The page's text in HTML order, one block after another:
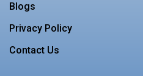
Blogs
Privacy Policy
Contact Us